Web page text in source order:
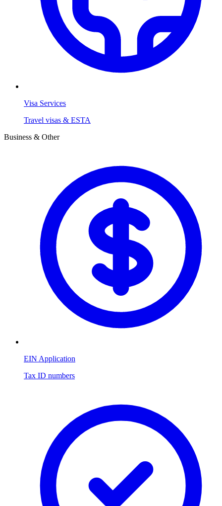
Visa Services
Travel visas & ESTA
Business & Other
EIN Application
Tax ID numbers